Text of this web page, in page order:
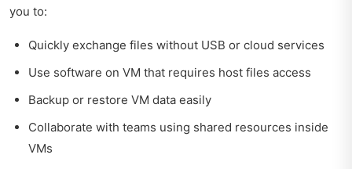
you to:
Quickly exchange files without USB or cloud services
Use software on VM that requires host files access
Backup or restore VM data easily
Collaborate with teams using shared resources inside
VMs